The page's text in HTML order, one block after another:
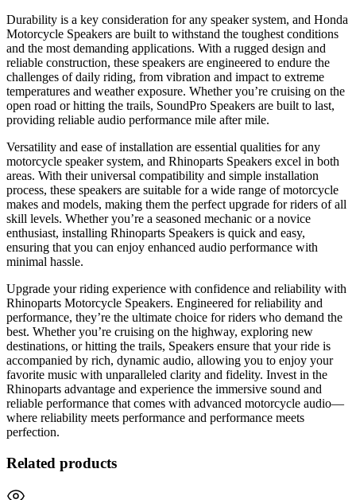
Durability is a key consideration for any speaker system, and Honda
Motorcycle Speakers are built to withstand the toughest conditions
and the most demanding applications. With a rugged design and
reliable construction, these speakers are engineered to endure the
challenges of daily riding, from vibration and impact to extreme
temperatures and weather exposure. Whether you’re cruising on the
open road or hitting the trails, SoundPro Speakers are built to last,
providing reliable audio performance mile after mile.
Versatility and ease of installation are essential qualities for any
motorcycle speaker system, and Rhinoparts Speakers excel in both
areas. With their universal compatibility and simple installation
process, these speakers are suitable for a wide range of motorcycle
makes and models, making them the perfect upgrade for riders of all
skill levels. Whether you’re a seasoned mechanic or a novice
enthusiast, installing Rhinoparts Speakers is quick and easy,
ensuring that you can enjoy enhanced audio performance with
minimal hassle.
Upgrade your riding experience with confidence and reliability with
Rhinoparts Motorcycle Speakers. Engineered for reliability and
performance, they’re the ultimate choice for riders who demand the
best. Whether you’re cruising on the highway, exploring new
destinations, or hitting the trails, Speakers ensure that your ride is
accompanied by rich, dynamic audio, allowing you to enjoy your
favorite music with unparalleled clarity and fidelity. Invest in the
Rhinoparts advantage and experience the immersive sound and
reliable performance that comes with advanced motorcycle audio—
where reliability meets performance and performance meets
perfection.
Related products